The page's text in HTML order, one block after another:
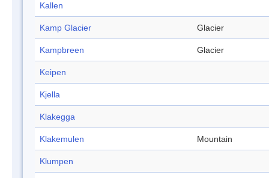
Kallen
Kamp Glacier Glacier
Kampbreen Glacier
Keipen
Kjella
Klakegga
Klakemulen Mountain
Klumpen